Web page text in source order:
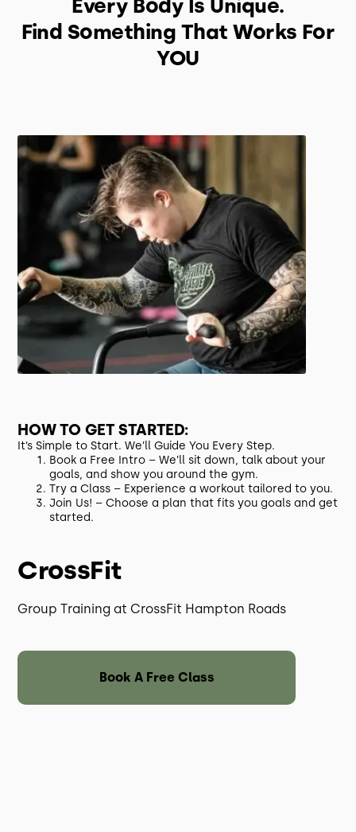
Every Body Is Unique.
Find Something That Works For
YOU
HOW TO GET STARTED:
It’s Simple to Start. We’ll Guide You Every Step.
Book a Free Intro – We’ll sit down, talk about your
goals, and show you around the gym.
Try a Class – Experience a workout tailored to you.
Join Us! – Choose a plan that fits you goals and get
started.
CrossFit
Group Training at CrossFit Hampton Roads
Book A Free Class